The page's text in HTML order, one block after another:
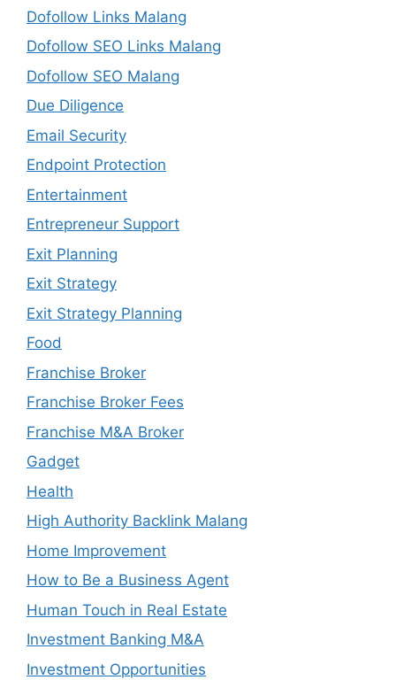
Dofollow Links Malang
Dofollow SEO Links Malang
Dofollow SEO Malang
Due Diligence
Email Security
Endpoint Protection
Entertainment
Entrepreneur Support
Exit Planning
Exit Strategy
Exit Strategy Planning
Food
Franchise Broker
Franchise Broker Fees
Franchise M&A Broker
Gadget
Health
High Authority Backlink Malang
Home Improvement
How to Be a Business Agent
Human Touch in Real Estate
Investment Banking M&A
Investment Opportunities